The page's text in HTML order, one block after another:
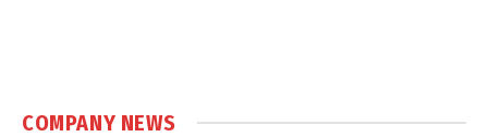
COMPANY NEWS